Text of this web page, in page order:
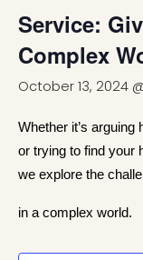
Service:
Complex
October 13, 2024
Whether it’s
or trying to find your
we explore the
in a complex world.